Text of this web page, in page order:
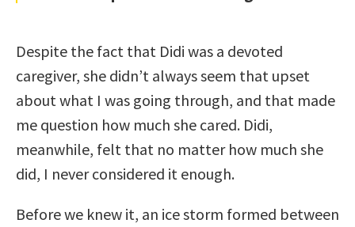
Despite the fact that Didi was a devoted
caregiver, she didn’t always seem that upset
about what I was going through, and that made
me question how much she cared. Didi,
meanwhile, felt that no matter how much she
did, I never considered it enough.
Before we knew it, an ice storm formed between